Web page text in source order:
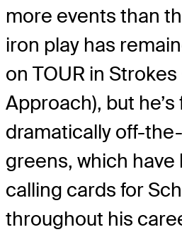
more events than
iron play has
on TOUR in
Approach), but
dramatically off-
greens, which have
calling cards for
throughout his